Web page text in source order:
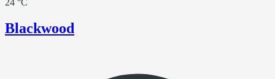
24 °C
Blackwood